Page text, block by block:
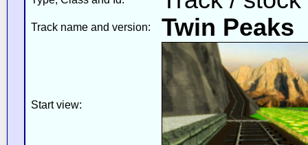
Track name and version: Twin Peaks
Start view: